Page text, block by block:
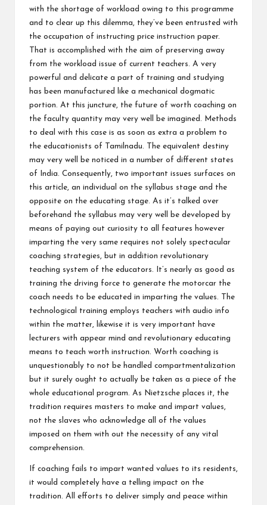
with the shortage of workload owing to this programme
and to clear up this dilemma, they’ve been entrusted with
the occupation of instructing price instruction paper.
That is accomplished with the aim of preserving away
from the workload issue of current teachers. A very
powerful and delicate a part of training and studying
has been manufactured like a mechanical dogmatic
portion. At this juncture, the future of worth coaching on
the faculty quantity may very well be imagined. Methods
to deal with this case is as soon as extra a problem to
the educationists of Tamilnadu. The equivalent destiny
may very well be noticed in a number of different states
of India. Consequently, two important issues surfaces on
this article, an individual on the syllabus stage and the
opposite on the educating stage. As it’s talked over
beforehand the syllabus may very well be developed by
means of paying out curiosity to all features however
imparting the very same requires not solely spectacular
coaching strategies, but in addition revolutionary
teaching system of the educators. It’s nearly as good as
training the driving force to generate the motorcar the
coach needs to be educated in imparting the values. The
technological training employs teachers with audio info
within the matter, likewise it is very important have
lecturers with appear mind and revolutionary educating
means to teach worth instruction. Worth coaching is
unquestionably to not be handled compartmentalization
but it surely ought to actually be taken as a piece of the
whole educational program. As Nietzsche places it, the
tradition requires masters to make and impart values,
not the slaves who acknowledge all of the values
imposed on them with out the necessity of any vital
comprehension.
If coaching fails to impart wanted values to its residents,
it would completely have a telling impact on the
tradition. All efforts to deliver simply and peace within